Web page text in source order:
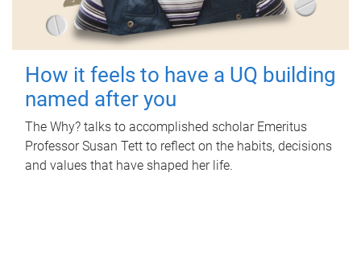
How it feels to have a UQ building
named after you
The Why? talks to accomplished scholar Emeritus
Professor Susan Tett to reflect on the habits, decisions
and values that have shaped her life.